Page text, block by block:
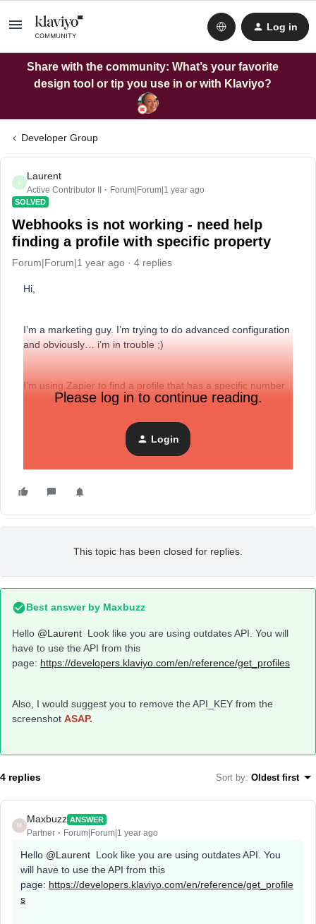
Log in
Share with the community: What’s your favorite
design tool or tip you use in or with Klaviyo?
Developer Group
Laurent
Active Contributor II Forum|Forum|1 year ago
SOLVED
Webhooks is not working - need help
finding a profile with specific property
Forum|Forum|1 year ago 4 replies
Hi,
I’m a marketing guy. I’m trying to do advanced configuration
and obviously… i’m in trouble ;)
I’m using Zapier to find a profile that has a specific number
for a specific property.
I have configured a webhook this way following ChatGPT
Please log in to continue reading.
Login
This topic has been closed for replies.
Best answer by Maxbuzz
Hello @Laurent Look like you are using outdates API. You will
have to use the API from this
page: https://developers.klaviyo.com/en/reference/get_profiles
Also, I would suggest you to remove the API_KEY from the
screenshot ASAP.
4 replies Sort by: Oldest first
M
Maxbuzz ANSWER
Partner Forum|Forum|1 year ago
Hello @Laurent Look like you are using outdates API. You
will have to use the API from this
page: https://developers.klaviyo.com/en/reference/get_profile
s